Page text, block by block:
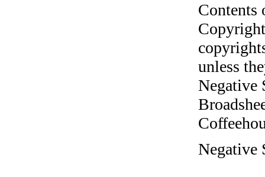
unless
Negative
Negative